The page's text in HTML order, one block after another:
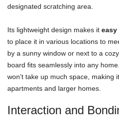
designated scratching area.
Its lightweight design makes it easy
to place it in various locations to
by a sunny window or next to a
board fits seamlessly into any
won’t take up much space, making
apartments and larger homes.
Interaction and